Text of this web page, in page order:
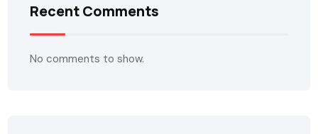
Recent Comments
No comments to show.